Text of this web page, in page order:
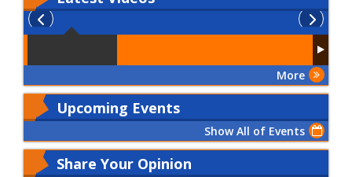
More
Upcoming Events
Show All of Events
Share Your Opinion